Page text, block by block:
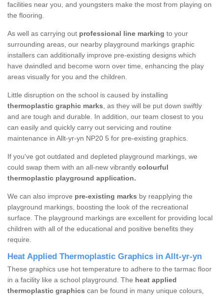
facilities near you, and youngsters make the most from playing on
the flooring.
As well as carrying out professional line marking to your
surrounding areas, our nearby playground markings graphic
installers can additionally improve pre-existing designs which
have dwindled and become worn over time, enhancing the play
areas visually for you and the children.
Little disruption on the school is caused by installing
thermoplastic graphic marks, as they will be put down swiftly
and are tough and durable. In addition, our team closest to you
can easily and quickly carry out servicing and routine
maintenance in Allt-yr-yn NP20 5 for pre-existing graphics.
If you've got outdated and depleted playground markings, we
could swap them with an all-new vibrantly colourful
thermoplastic playground application.
We can also improve pre-existing marks by reapplying the
playground markings, boosting the look of the recreational
surface. The playground markings are excellent for providing local
children with all of the educational and positive benefits they
require.
Heat Applied Thermoplastic Graphics in Allt-yr-yn
These graphics use hot temperature to adhere to the tarmac floor
in a facility like a school playground. The heat applied
thermoplastic graphics can be found in many unique colours,